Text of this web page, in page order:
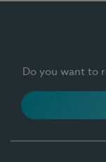
Do you want to